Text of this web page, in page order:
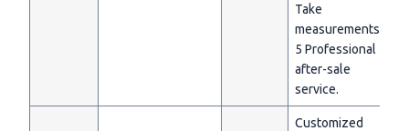
Take
measurements;
5 Professional
after-sale
service.
Customized